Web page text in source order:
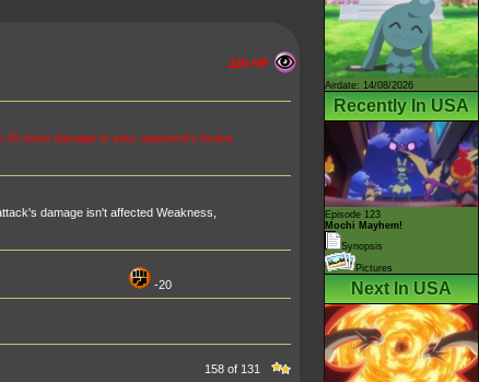
220 HP
more damage to your opponent's Active
damage isn't affected Weakness,
-20
158 of 131
Airdate: 14/08/2026
Recently In USA
Episode 123
Mochi Mayhem!
Synopsis
Pictures
Next In USA